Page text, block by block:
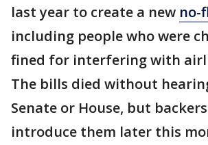
last year to create a new no-
including people who were
fined for interfering with
The bills died without
Senate or House, but
introduce them later this